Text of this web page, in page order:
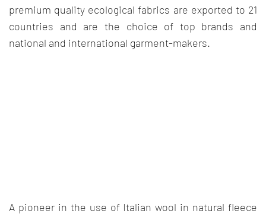
premium quality ecological fabrics are exported to 21
countries and are the choice of top brands and
national and international garment-makers.
A pioneer in the use of Italian wool in natural fleece